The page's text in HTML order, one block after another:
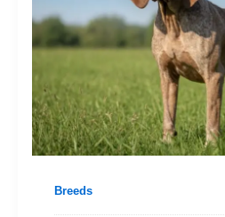
Breeds